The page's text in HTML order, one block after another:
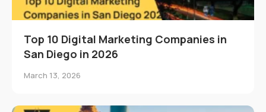
Top 10 Digital Marketing Companies in
San Diego in 2026
March 13, 2026